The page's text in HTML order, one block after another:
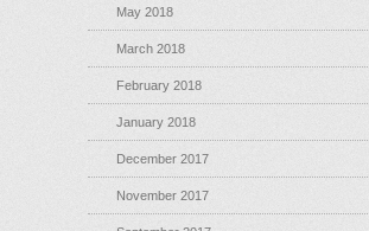
May 2018
March 2018
February 2018
January 2018
December 2017
November 2017